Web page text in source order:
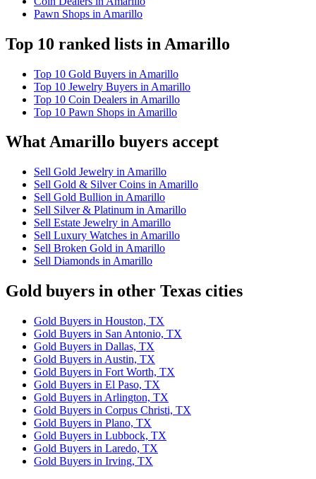
Pawn Shops in Amarillo
Top 10 ranked lists in Amarillo
Top 10 Gold Buyers in Amarillo
Top 10 Jewelry Buyers in Amarillo
Top 10 Coin Dealers in Amarillo
Top 10 Pawn Shops in Amarillo
What Amarillo buyers accept
Sell Gold Jewelry in Amarillo
Sell Gold & Silver Coins in Amarillo
Sell Gold Bullion in Amarillo
Sell Silver & Platinum in Amarillo
Sell Estate Jewelry in Amarillo
Sell Luxury Watches in Amarillo
Sell Broken Gold in Amarillo
Sell Diamonds in Amarillo
Gold buyers in other Texas cities
Gold Buyers in Houston, TX
Gold Buyers in San Antonio, TX
Gold Buyers in Dallas, TX
Gold Buyers in Austin, TX
Gold Buyers in Fort Worth, TX
Gold Buyers in El Paso, TX
Gold Buyers in Arlington, TX
Gold Buyers in Corpus Christi, TX
Gold Buyers in Plano, TX
Gold Buyers in Lubbock, TX
Gold Buyers in Laredo, TX
Gold Buyers in Irving, TX